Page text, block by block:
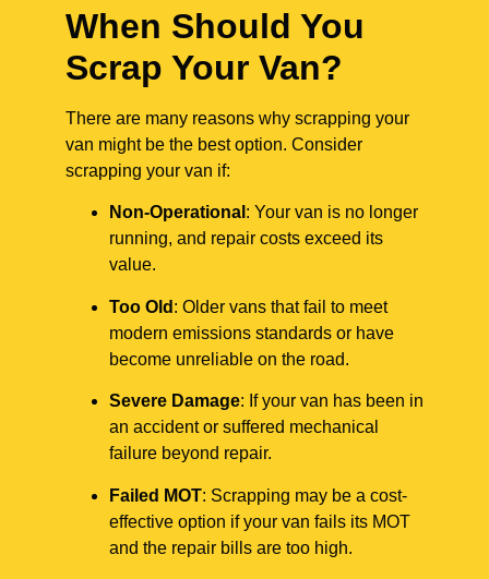
When Should You
Scrap Your Van?
There are many reasons why scrapping your
van might be the best option. Consider
scrapping your van if:
Non-Operational : Your van is no longer
running, and repair costs exceed its
value.
Too Old : Older vans that fail to meet
modern emissions standards or have
become unreliable on the road.
Severe Damage: If your van has been in
an accident or suffered mechanical
failure beyond repair.
Failed MOT: Scrapping may be a cost-
effective option if your van fails its MOT
and the repair bills are too high.